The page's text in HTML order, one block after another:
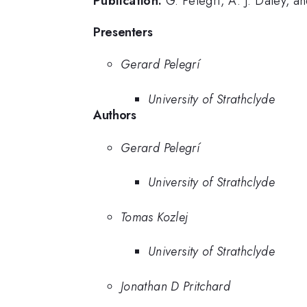
Presenters
Gerard Pelegrí
University of Strathclyde
Authors
Gerard Pelegrí
University of Strathclyde
Tomas Kozlej
University of Strathclyde
Jonathan D Pritchard